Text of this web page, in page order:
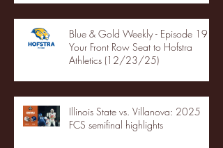
Blue & Gold Weekly - Episode 19 -
Your Front Row Seat to Hofstra
Athletics (12/23/25)
Illinois State vs. Villanova: 2025
FCS semifinal highlights